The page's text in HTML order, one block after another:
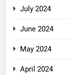
July 2024
June 2024
May 2024
April 2024